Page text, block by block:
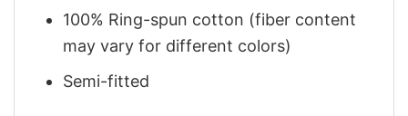
100% Ring-spun cotton (fiber content
may vary for different colors)
Semi-fitted